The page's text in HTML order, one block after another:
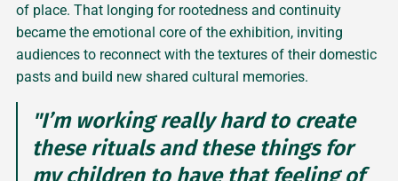
of place. That longing for rootedness and continuity
became the emotional core of the exhibition, inviting
audiences to reconnect with the textures of their domestic
pasts and build new shared cultural memories.
"I’m working really hard to create
these rituals and these things for
my children to have that feeling of